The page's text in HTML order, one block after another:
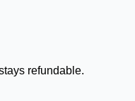
refundable.